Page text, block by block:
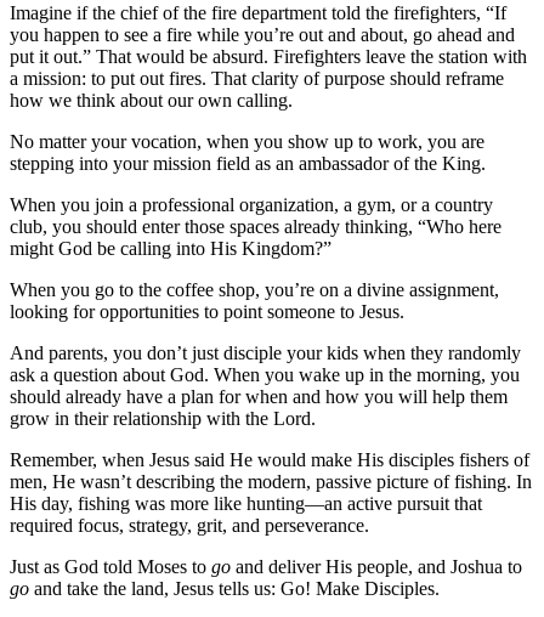
Imagine if the chief of the fire department told the firefighters, “If
you happen to see a fire while you’re out and about, go ahead and
put it out.” That would be absurd. Firefighters leave the station with
a mission: to put out fires. That clarity of purpose should reframe
how we think about our own calling.
No matter your vocation, when you show up to work, you are
stepping into your mission field as an ambassador of the King.
When you join a professional organization, a gym, or a country
club, you should enter those spaces already thinking, “Who here
might God be calling into His Kingdom?”
When you go to the coffee shop, you’re on a divine assignment,
looking for opportunities to point someone to Jesus.
And parents, you don’t just disciple your kids when they randomly
ask a question about God. When you wake up in the morning, you
should already have a plan for when and how you will help them
grow in their relationship with the Lord.
Remember, when Jesus said He would make His disciples fishers of
men, He wasn’t describing the modern, passive picture of fishing. In
His day, fishing was more like hunting—an active pursuit that
required focus, strategy, grit, and perseverance.
Just as God told Moses to go and deliver His people, and Joshua to
go and take the land, Jesus tells us: Go! Make Disciples.